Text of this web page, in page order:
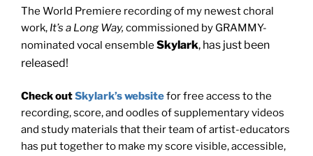
The World Premiere recording of my newest choral
work, It’s a Long Way, commissioned by GRAMMY-
nominated vocal ensemble Skylark, has just been
released!
Check outSkylark’s websitefor free access to the
recording, score, and oodles of supplementary videos
and study materials that their team of artist-educators
has put together to make my score visible, accessible,